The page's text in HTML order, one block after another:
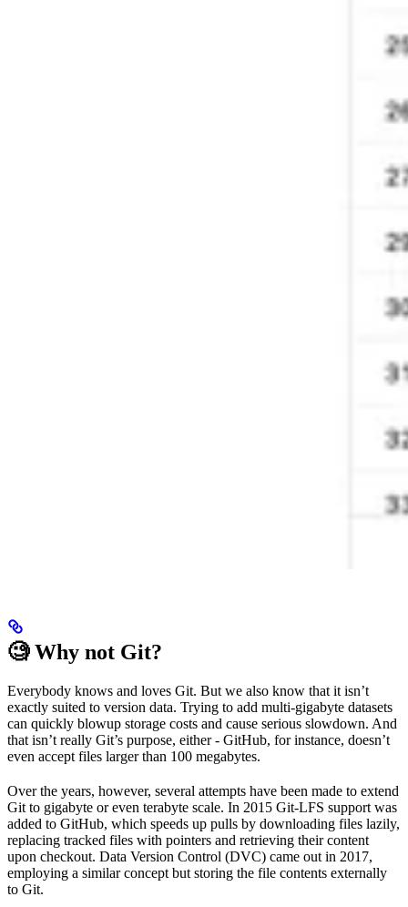
🧐 Why not Git?
Everybody knows and loves Git. But we also know that it isn’t
exactly suited to version data. Trying to add multi-gigabyte datasets
can quickly blowup storage costs and cause serious slowdown. And
that isn’t really Git’s purpose, either - GitHub, for instance, doesn’t
even accept files larger than 100 megabytes.
Over the years, however, several attempts have been made to extend
Git to gigabyte or even terabyte scale. In 2015 Git-LFS support was
added to GitHub, which speeds up pulls by downloading files lazily,
replacing tracked files with pointers and retrieving their content
upon checkout. Data Version Control (DVC) came out in 2017,
employing a similar concept but storing the file contents externally
to Git.